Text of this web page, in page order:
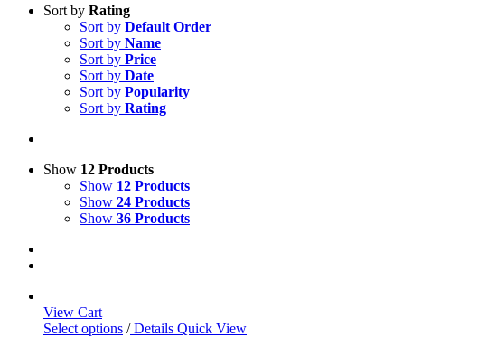
Sort by Rating
Sort by Default Order
Sort by Name
Sort by Price
Sort by Date
Sort by Popularity
Sort by Rating
Show 12 Products
Show 12 Products
Show 24 Products
Show 36 Products
View Cart
Select options /Details Quick View